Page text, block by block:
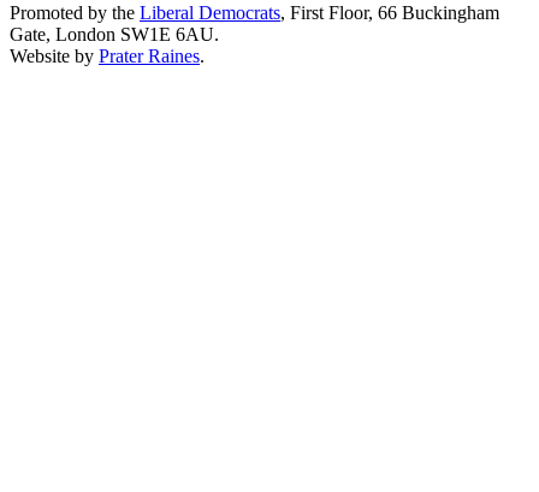
Promoted by the Liberal Democrats, First Floor, 66 Buckingham
Gate, London SW1E 6AU.
Website by Prater Raines.